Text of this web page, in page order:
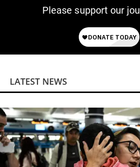
Please support our
LATEST NEWS